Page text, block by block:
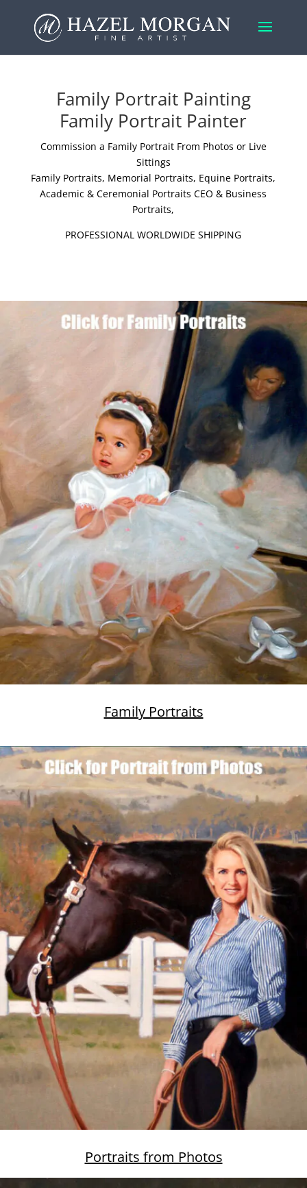
Family Portrait Painting
Family Portrait Painter
Commission a Family Portrait From Photos or Live
Sittings
Family Portraits, Memorial Portraits, Equine Portraits,
Academic & Ceremonial Portraits CEO & Business
Portraits,
PROFESSIONAL WORLDWIDE SHIPPING
Family Portraits
Portraits from Photos